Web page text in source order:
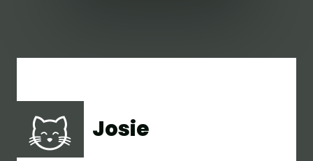
Josie